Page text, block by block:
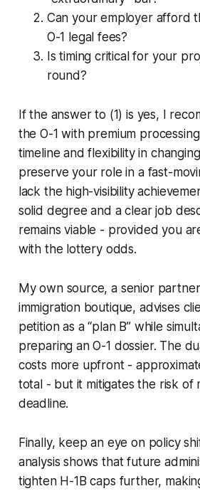
Can your employer afford
O-1 legal fees?
Is timing critical for your
round?
If the answer to (1) is yes, I
the O-1 with premium
timeline and flexibility in
preserve your role in a fast-
lack the high-visibility
solid degree and a clear job
remains viable - provided you
with the lottery odds.
My own source, a senior
immigration boutique, advises
petition as a “plan B” while
preparing an O-1 dossier. The
costs more upfront -
total - but it mitigates the risk of
deadline.
Finally, keep an eye on policy
analysis shows that future
tighten H-1B caps further,